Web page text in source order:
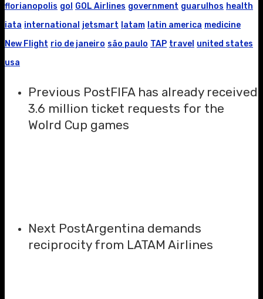
florianopolis gol GOL Airlines government guarulhos health
iata international jetsmart latam latin america medicine
New Flight rio de janeiro são paulo TAP travel united states
usa
Previous PostFIFA has already received
3.6 million ticket requests for the
Wolrd Cup games
Next PostArgentina demands
reciprocity from LATAM Airlines